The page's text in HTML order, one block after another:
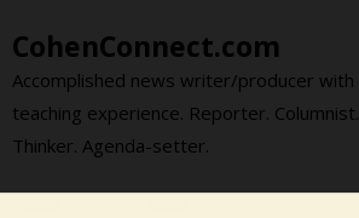
to
content
CohenConnect.com
Accomplished news writer/producer with
teaching experience. Reporter. Columnist.
Thinker. Agenda-setter.